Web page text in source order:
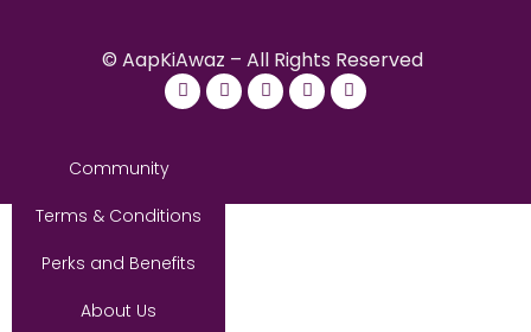
© AapKiAwaz – All Rights Reserved
Community
Terms & Conditions
Perks and Benefits
About Us